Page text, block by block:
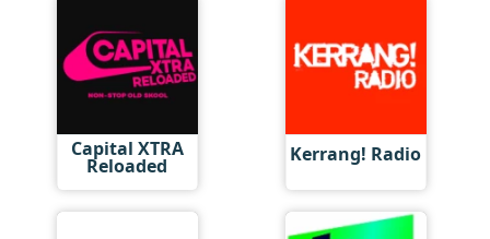
Capital XTRA
Reloaded Kerrang! Radio